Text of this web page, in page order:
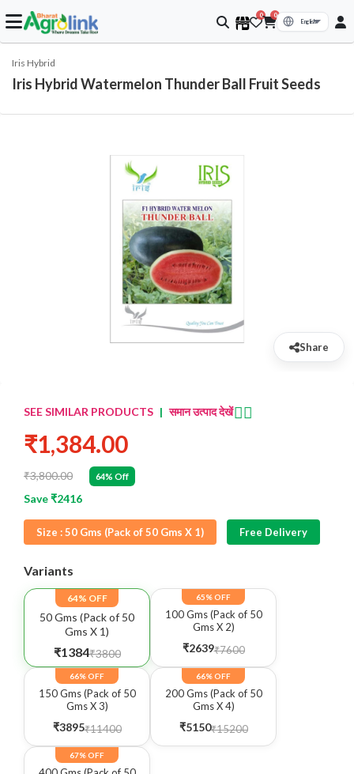
0 0
Iris Hybrid
Iris Hybrid Watermelon Thunder Ball Fruit Seeds
Share
SEE SIMILAR PRODUCTS | समान उत्पाद देखें👈🏻
₹1,384.00
₹3,800.00 64% Off
Save ₹2416
Size :50 Gms (Pack of 50 Gms X 1) Free Delivery
Variants
64% OFF
50 Gms (Pack of 50
Gms X 1)
₹1384₹3800
65% OFF
100 Gms (Pack of 50
Gms X 2)
₹2639₹7600
66% OFF
150 Gms (Pack of 50
Gms X 3)
₹3895₹11400
66% OFF
200 Gms (Pack of 50
Gms X 4)
₹5150₹15200
67% OFF